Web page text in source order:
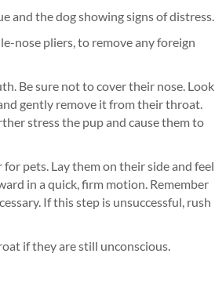
and the dog showing signs of distress.
nose pliers, to remove any foreign
Be sure not to cover their nose. Look
gently remove it from their throat.
stress the pup and cause them to
pets. Lay them on their side and feel
in a quick, firm motion. Remember
If this step is unsuccessful, rush
if they are still unconscious.